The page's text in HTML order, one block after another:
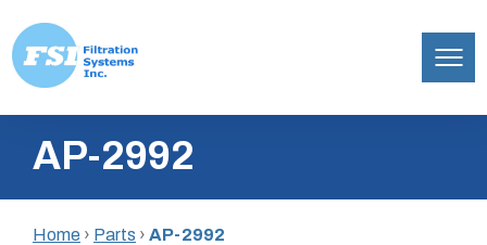
content
Inc.AP-2992
Home › Parts › AP-2992